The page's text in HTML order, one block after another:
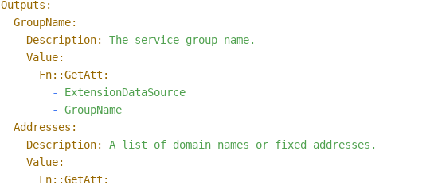
Outputs:
GroupName:
Description:
The service group name.
Value:
Fn::GetAtt:
-
ExtensionDataSource
-
GroupName
Addresses:
Description:
A list of domain names or fixed
addresses.
Value:
Fn::GetAtt: